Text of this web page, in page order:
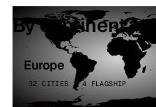
By continent
Europe
32 CITIES · 4 FLAGSHIP